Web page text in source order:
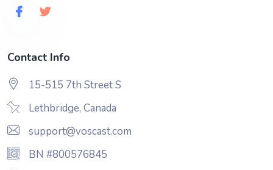
Contact Info
15-515 7th Street S
Lethbridge, Canada
support@voscast.com
BN #800576845